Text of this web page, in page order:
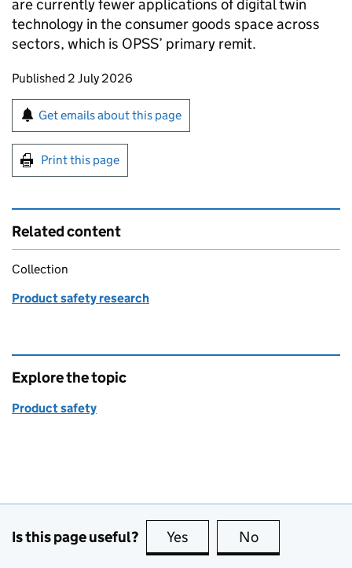
are currently fewer applications of digital twin
technology in the consumer goods space across
sectors, which is OPSS’ primary remit.
Updates to this page
Published 2 July 2026
Sign up for emails or print this page
Get emails about this page
Print this page
Related content
Collection
Product safety research
Explore the topic
Product safety
Is this page useful? Yes this page is useful
No